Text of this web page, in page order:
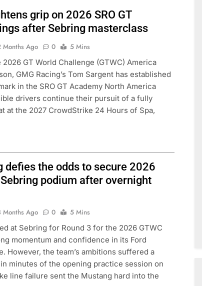
grip on 2026 SRO GT
after Sebring masterclass
Months Ago 0
5 Mins
GT World Challenge (GTWC) America
GMG Racing’s Tom Sargent has established
in the SRO GT Academy North America
drivers continue their pursuit of a fully
at the 2027 CrowdStrike 24 Hours of Spa,
defies the odds to secure 2026
podium after overnight
Months Ago 0
5 Mins
at Sebring for Round 3 for the 2026 GTWC
momentum and confidence in its Ford
However, the team’s ambitions suffered a
minutes of the opening practice session on
line failure sent the Mustang hard into the